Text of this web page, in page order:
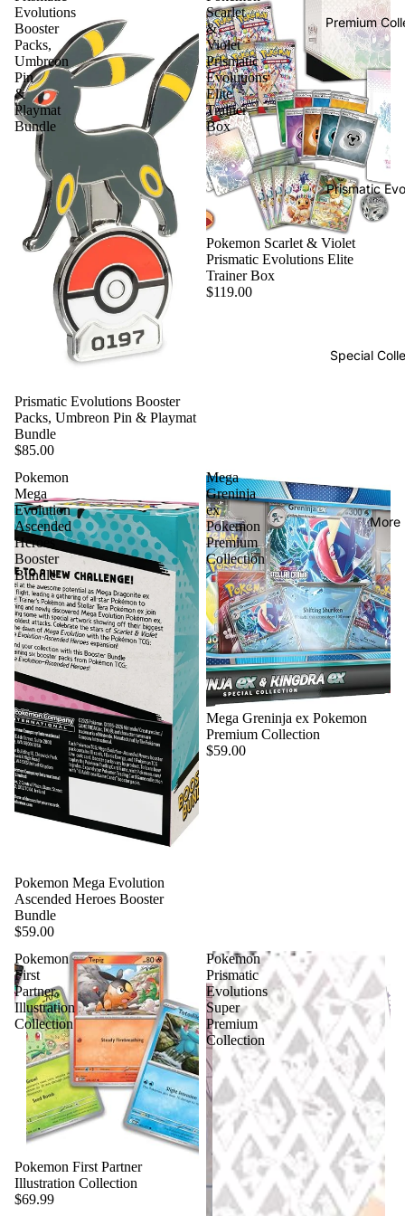
Premium
Prismatic
Special
More
Evolutions
Booster
Packs,
Umbreon
Pin
&
Playmat
Bundle
Prismatic Evolutions Booster
Packs, Umbreon Pin & Playmat
Bundle
$85.00
Scarlet
&
Violet
Prismatic
Evolutions
Elite
Trainer
Box
Pokemon Scarlet & Violet
Prismatic Evolutions Elite
Trainer Box
$119.00
Pokemon
Mega
Evolution
Ascended
Heroes
Booster
Bundle
Pokemon Mega Evolution
Ascended Heroes Booster
Bundle
$59.00
Mega
Greninja
ex
Pokemon
Premium
Collection
Mega Greninja ex Pokemon
Premium Collection
$59.00
Pokemon
First
Partner
Illustration
Collection
Pokemon First Partner
Illustration Collection
$69.99
Pokemon
Prismatic
Evolutions
Super
Premium
Collection